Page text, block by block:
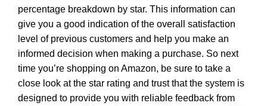
percentage breakdown by star. This information can
give you a good indication of the overall satisfaction
level of previous customers and help you make an
informed decision when making a purchase. So next
time you’re shopping on Amazon, be sure to take a
close look at the star rating and trust that the system is
designed to provide you with reliable feedback from